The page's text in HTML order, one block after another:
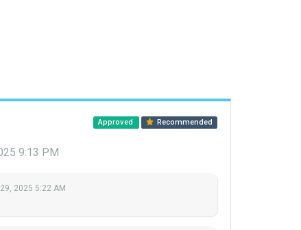
Approved Recommended
9:13 PM
2025 5:22 AM